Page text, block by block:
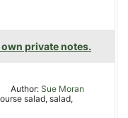
own private notes.
Author: Sue Moran
salad, salad,